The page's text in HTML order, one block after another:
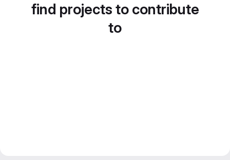
find projects to contribute
to